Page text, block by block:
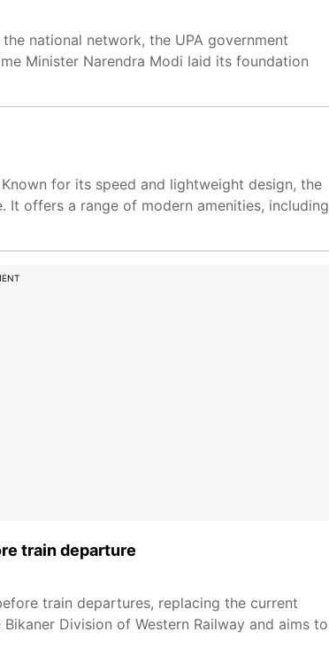
national network, the UPA government
Minister Narendra Modi laid its foundation
for its speed and lightweight design, the
It offers a range of modern amenities, including
train departure
train departures, replacing the current
Division of Western Railway and aims to